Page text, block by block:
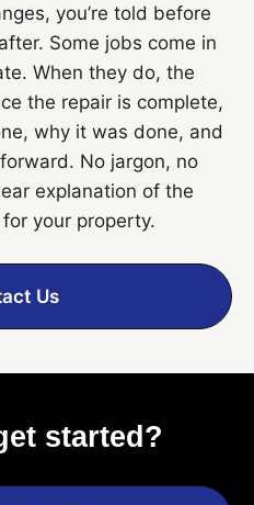
you’re told before
Some jobs come in
When they do, the
the repair is complete,
why it was done, and
No jargon, no
explanation of the
your property.
Us
started?